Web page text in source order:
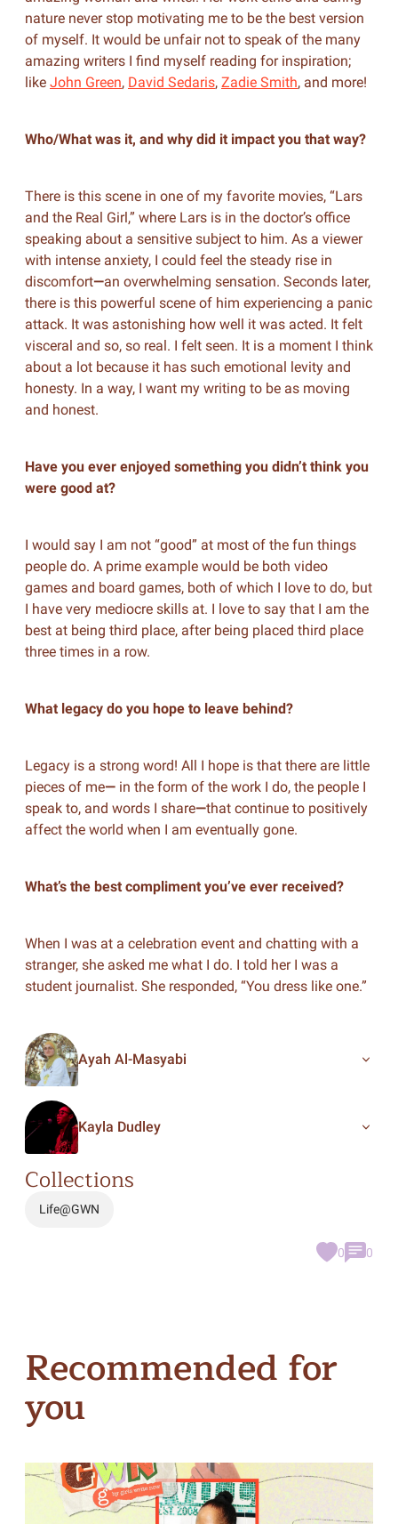
nature never stop motivating me to be the best version
of myself. It would be unfair not to speak of the many
amazing writers I find myself reading for inspiration;
like John Green, David Sedaris, Zadie Smith, and more!
Who/What was it, and why did it impact you that way?
There is this scene in one of my favorite movies, “Lars
and the Real Girl,” where Lars is in the doctor’s office
speaking about a sensitive subject to him. As a viewer
with intense anxiety, I could feel the steady rise in
discomfort—an overwhelming sensation. Seconds later,
there is this powerful scene of him experiencing a panic
attack. It was astonishing how well it was acted. It felt
visceral and so, so real. I felt seen. It is a moment I think
about a lot because it has such emotional levity and
honesty. In a way, I want my writing to be as moving
and honest.
Have you ever enjoyed something you didn’t think you
were good at?
I would say I am not “good” at most of the fun things
people do. A prime example would be both video
games and board games, both of which I love to do, but
I have very mediocre skills at. I love to say that I am the
best at being third place, after being placed third place
three times in a row.
What legacy do you hope to leave behind?
Legacy is a strong word! All I hope is that there are little
pieces of me—in the form of the work I do, the people I
speak to, and words I share—that continue to positively
affect the world when I am eventually gone.
What’s the best compliment you’ve ever received?
When I was at a celebration event and chatting with a
stranger, she asked me what I do. I told her I was a
student journalist. She responded, “You dress like one.”
Ayah Al-Masyabi
Kayla Dudley
Collections
Life@GWN
0 0
Recommended for
you